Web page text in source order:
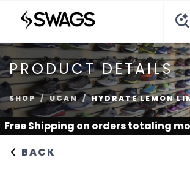
PRODUCT DETAILS
SHOP UCAN HYDRATE LEMON
Free Shipping on orders totaling
BACK